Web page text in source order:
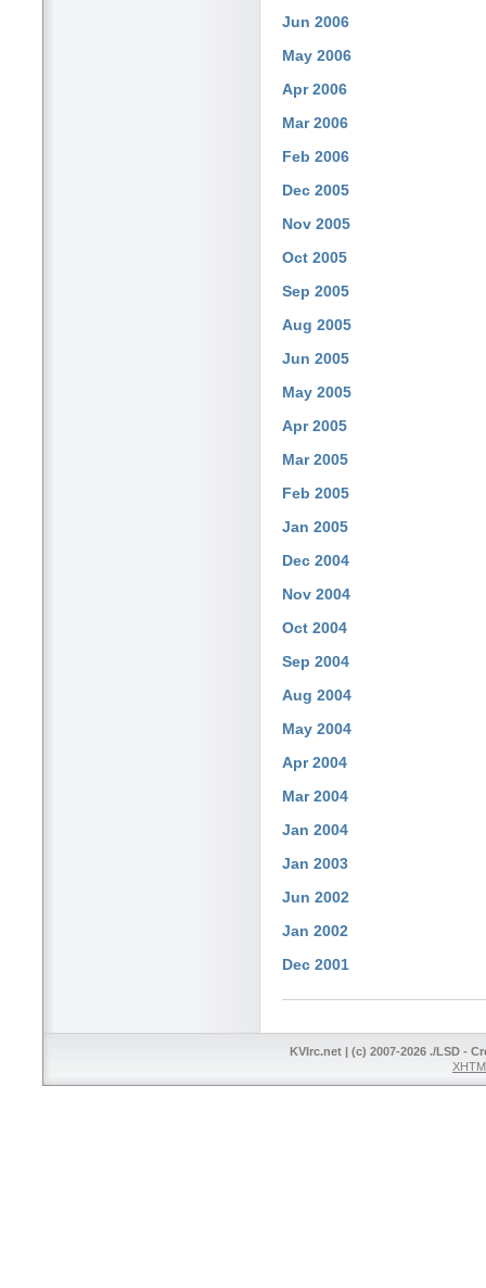
Jun 2006
May 2006
Apr 2006
Mar 2006
Feb 2006
Dec 2005
Nov 2005
Oct 2005
Sep 2005
Aug 2005
Jun 2005
May 2005
Apr 2005
Mar 2005
Feb 2005
Jan 2005
Dec 2004
Nov 2004
Oct 2004
Sep 2004
Aug 2004
May 2004
Apr 2004
Mar 2004
Jan 2004
Jan 2003
Jun 2002
Jan 2002
Dec 2001
KVIrc.net | (c) 2007-2026 ./LSD -